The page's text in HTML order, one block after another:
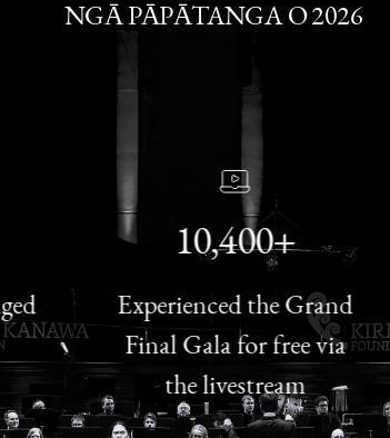
NGĀ PĀPĀTANGA O 2026
10,400+
Experienced the Grand
Final Gala for free via
the livestream